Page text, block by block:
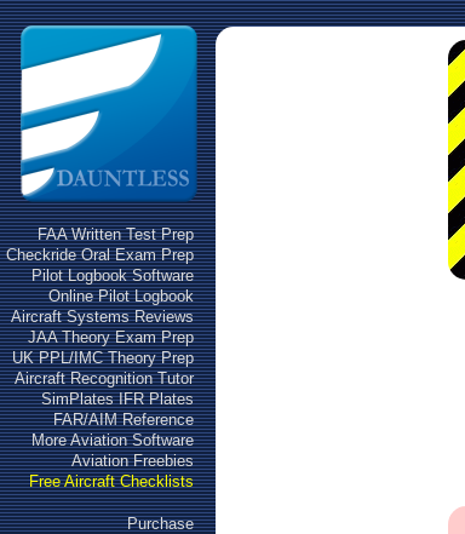
FAA Written Test Prep
Checkride Oral Exam Prep
Pilot Logbook Software
Online Pilot Logbook
Aircraft Systems Reviews
JAA Theory Exam Prep
UK PPL/IMC Theory Prep
Aircraft Recognition Tutor
SimPlates IFR Plates
FAR/AIM Reference
More Aviation Software
Aviation Freebies
Free Aircraft Checklists
Purchase